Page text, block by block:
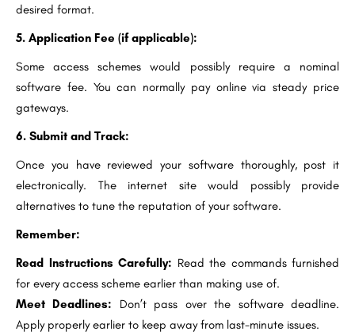
desired format.
5. Application Fee (if applicable):
Some access schemes would possibly require a nominal
software fee. You can normally pay online via steady price
gateways.
6. Submit and Track:
Once you have reviewed your software thoroughly, post it
electronically. The internet site would possibly provide
alternatives to tune the reputation of your software.
Remember:
Read Instructions Carefully: Read the commands furnished
for every access scheme earlier than making use of.
Meet Deadlines: Don’t pass over the software deadline.
Apply properly earlier to keep away from last-minute issues.